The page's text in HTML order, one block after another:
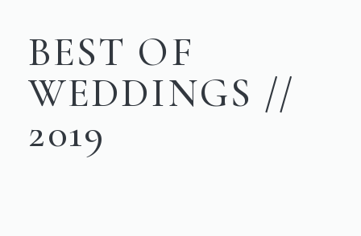
BEST OF
WEDDINGS //
2019